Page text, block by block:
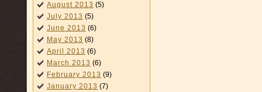
August 2013 (5)
July 2013 (5)
June 2013 (6)
May 2013 (8)
April 2013 (6)
March 2013 (6)
February 2013 (9)
January 2013 (7)